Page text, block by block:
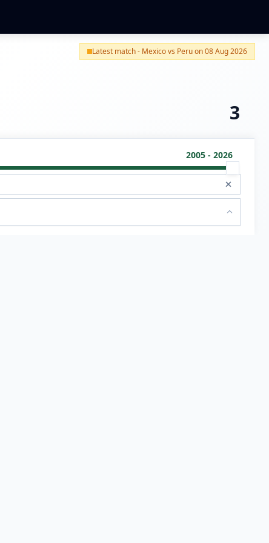
Latest match - Mexico vs Peru on 08 Aug 2026
3
2005 - 2026